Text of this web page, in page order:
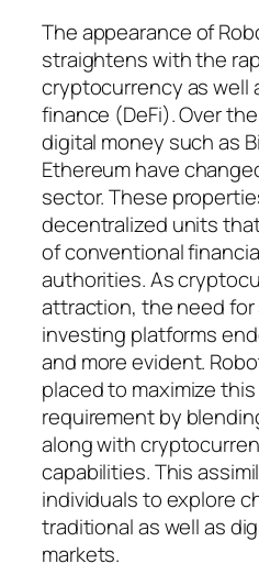
The appearance of
straightens with the
cryptocurrency as well
finance (DeFi). Over
digital money such as
Ethereum have
sector. These
decentralized units
of conventional
authorities. As
attraction, the need
investing platforms
and more evident.
placed to maximize
requirement by
along with
capabilities. This
individuals to explore
traditional as well as
markets.